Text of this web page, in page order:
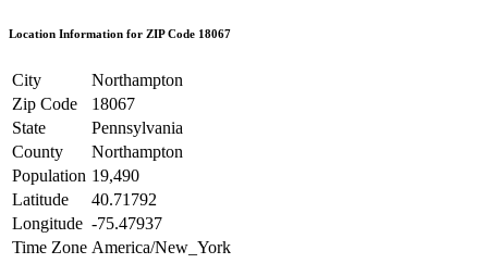
Location Information for ZIP Code 18067
City
Northampton
Zip Code
18067
State
Pennsylvania
County
Northampton
Population 19,490
Latitude
40.71792
Longitude -75.47937
Time Zone America/New_York